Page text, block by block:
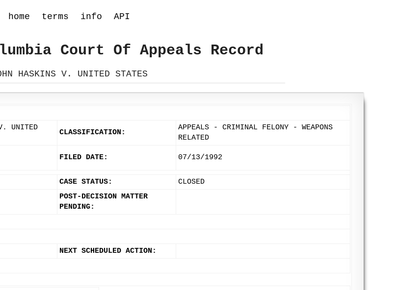
home terms info API
Court Of Appeals Record
HASKINS V. UNITED STATES
UNITED
CLASSIFICATION:
APPEALS - CRIMINAL FELONY - WEAPONS
RELATED
FILED DATE: 07/13/1992
CASE STATUS: CLOSED
POST-DECISION MATTER
PENDING:
NEXT SCHEDULED ACTION: